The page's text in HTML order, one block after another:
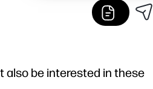
also be interested in these